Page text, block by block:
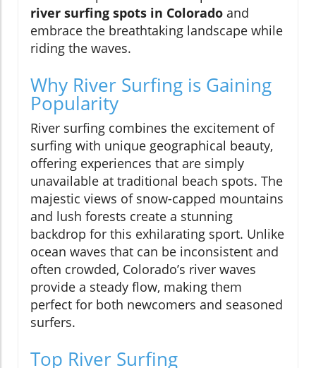
river surfing spots in Colorado and
embrace the breathtaking landscape while
riding the waves.
Why River Surfing is Gaining
Popularity
River surfing combines the excitement of
surfing with unique geographical beauty,
offering experiences that are simply
unavailable at traditional beach spots. The
majestic views of snow-capped mountains
and lush forests create a stunning
backdrop for this exhilarating sport. Unlike
ocean waves that can be inconsistent and
often crowded, Colorado’s river waves
provide a steady flow, making them
perfect for both newcomers and seasoned
surfers.
Top River Surfing